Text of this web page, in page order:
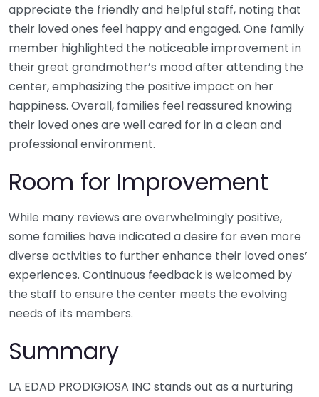
appreciate the friendly and helpful staff, noting that
their loved ones feel happy and engaged. One family
member highlighted the noticeable improvement in
their great grandmother’s mood after attending the
center, emphasizing the positive impact on her
happiness. Overall, families feel reassured knowing
their loved ones are well cared for in a clean and
professional environment.
Room for Improvement
While many reviews are overwhelmingly positive,
some families have indicated a desire for even more
diverse activities to further enhance their loved ones’
experiences. Continuous feedback is welcomed by
the staff to ensure the center meets the evolving
needs of its members.
Summary
LA EDAD PRODIGIOSA INC stands out as a nurturing